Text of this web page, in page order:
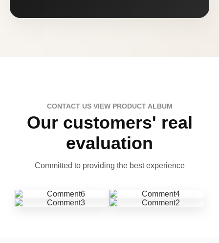
CONTACT US VIEW PRODUCT ALBUM
Our customers' real
evaluation
Committed to providing the best experience